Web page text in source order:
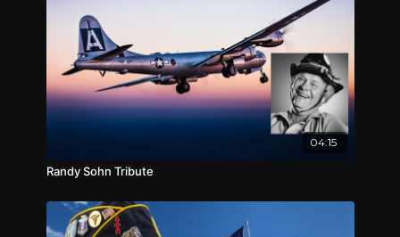
04:15
Randy Sohn Tribute